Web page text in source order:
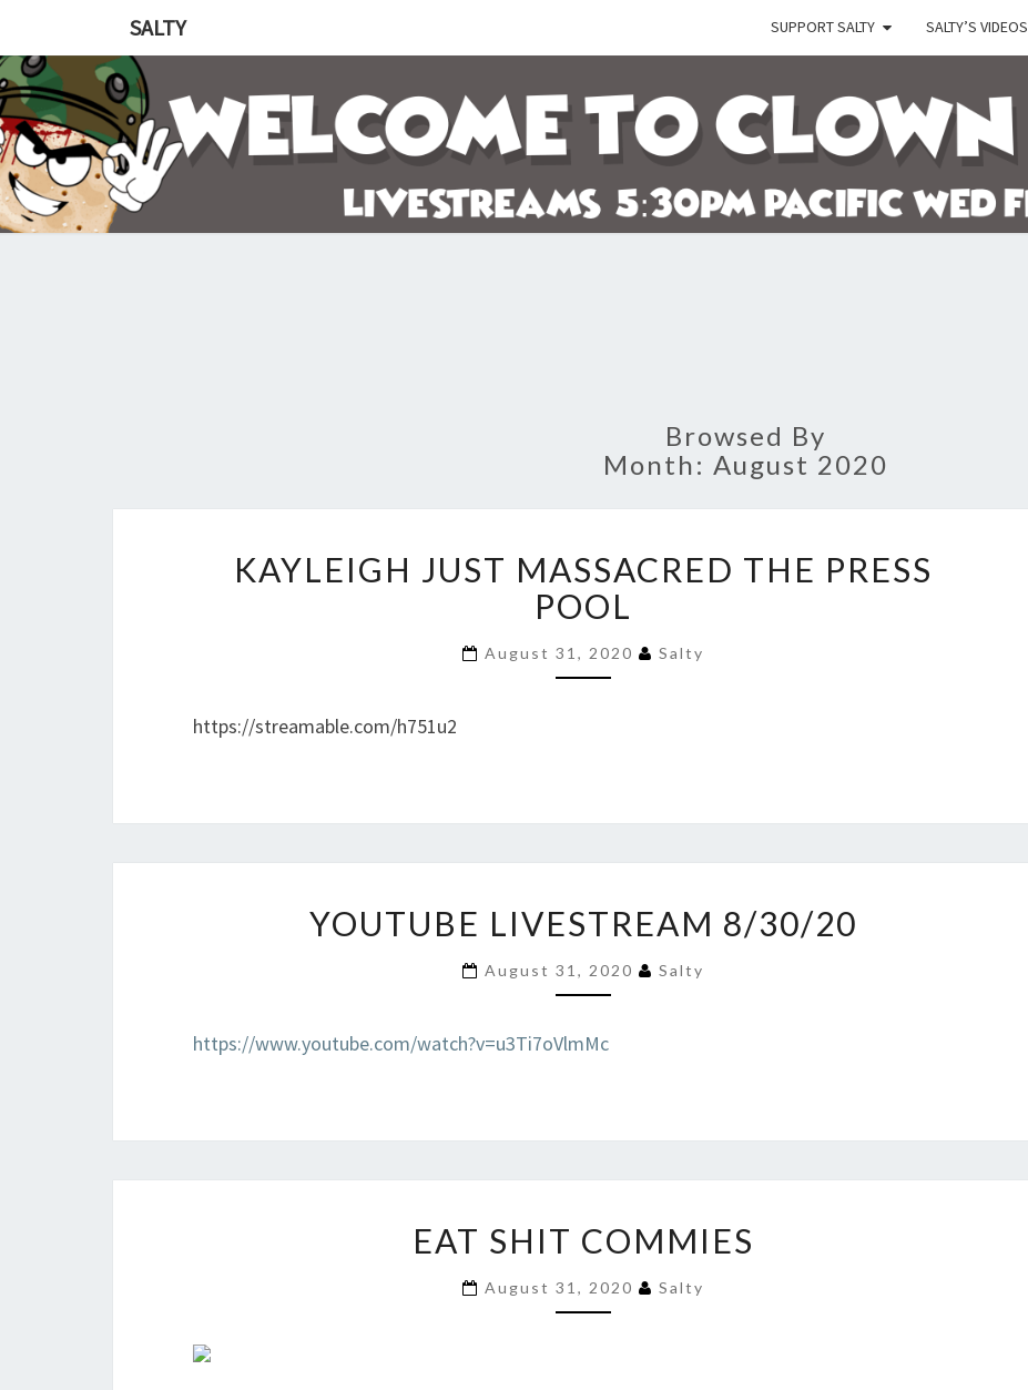
SALTY SUPPORT SALTY SALTY’S VIDEOS
SALTY
Let's
The
Crazy
Browsed By
Month: August 2020
JUST
MASSACRED
THE
PRESS
POOL
KAYLEIGH JUST MASSACRED THE PRESS
POOL
August 31, 2020 Salty
https://streamable.com/h751u2
LIVESTREAM
YOUTUBE LIVESTREAM 8/30/20
August 31, 2020 Salty
https://www.youtube.com/watch?v=u3Ti7oVlmMc
SHIT
EAT SHIT COMMIES
August 31, 2020 Salty